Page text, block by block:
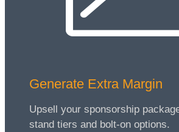
Generate Extra Margin
Upsell your sponsorship
stand tiers and bolt-on options.